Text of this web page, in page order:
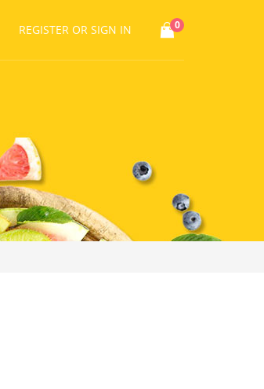
REGISTER OR SIGN IN 0